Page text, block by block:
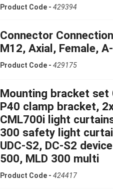
Product Code - 429394
Connector
M12, Axial, Female,
Product Code - 429175
Mounting bracket set
P40 clamp bracket,
CML700i light
300 safety light
UDC-S2, DC-S2
500, MLD 300 multi
Product Code - 424417